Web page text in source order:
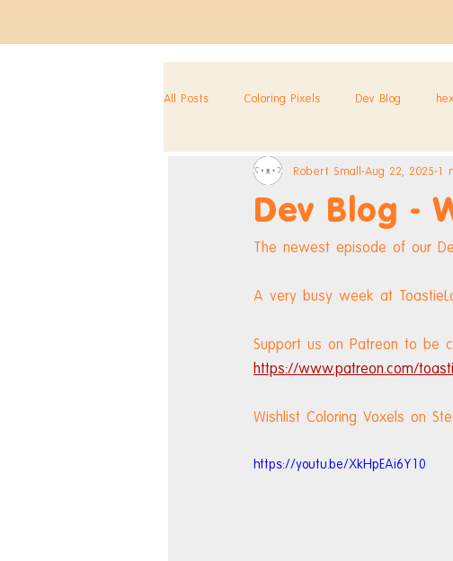
All Posts Coloring Pixels Dev Blog
Dev Blog -
Robert Small Aug 22, 2025 1
The newest episode of our
A very busy week at
Support us on Patreon to be
https://www.patreon.com/
Wishlist Coloring Voxels on
https://youtu.be/XkHpEAi6Y10